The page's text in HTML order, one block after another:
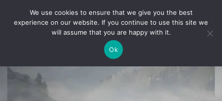
Mistfall Hunter – How to Play Co-Op Multiplayer
We use cookies to ensure that we give you the best
experience on our website. If you continue to use this site we
will assume that you are happy with it.
Ok